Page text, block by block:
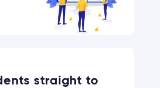
straight to